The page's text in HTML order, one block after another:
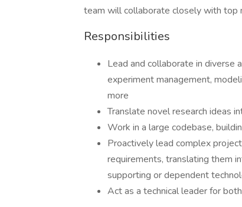
team will collaborate closely with top
Responsibilities
Lead and collaborate in diverse
experiment management,
more
Translate novel research ideas
Work in a large codebase,
Proactively lead complex
requirements, translating them
supporting or dependent
Act as a technical leader for